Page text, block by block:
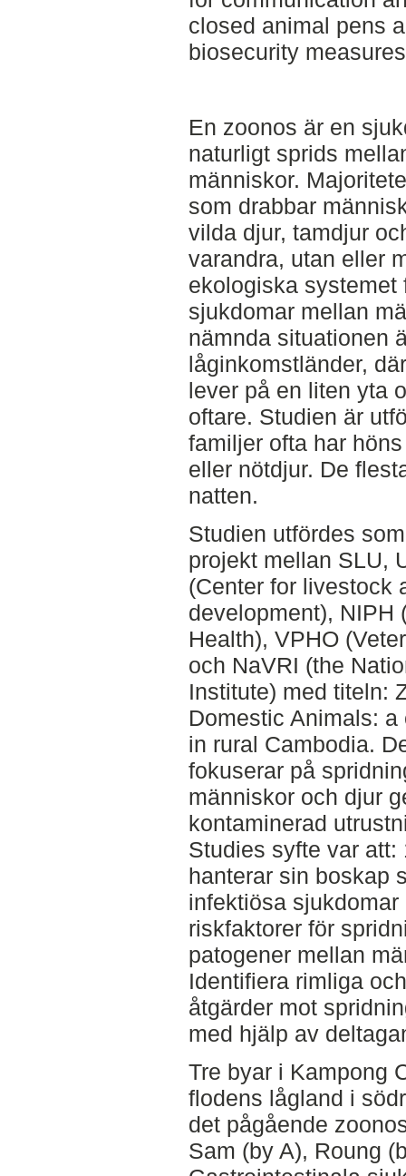
closed animal pens
biosecurity
En zoonos är en
naturligt sprids
människor.
som drabbar
vilda djur, tamdjur
varandra, utan eller
ekologiska systemet
sjukdomar mellan
nämnda situationen
låginkomstländer,
lever på en liten yta
oftare. Studien är
familjer ofta har
eller nötdjur. De
natten.
Studien utfördes
projekt mellan SLU,
(Center for livestock
development), NIPH
Health), VPHO
och NaVRI (the
Institute) med titeln:
Domestic Animals:
in rural Cambodia.
fokuserar på
människor och djur
kontaminerad
Studies syfte var
hanterar sin boskap
infektiösa
riskfaktorer för
patogener mellan
Identifiera rimliga
åtgärder mot
med hjälp av
Tre byar i Kampong
flodens lågland i
det pågående
Sam (by A), Roung